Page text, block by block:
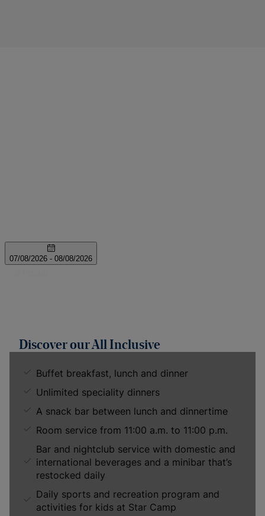
Discover our All Inclusive
Buffet breakfast, lunch and dinner
Unlimited speciality dinners
A snack bar between lunch and dinnertime
Room service from 11:00 a.m. to 11:00 p.m.
Bar and nightclub service with domestic and
international beverages and a minibar that’s
restocked daily
Daily sports and recreation program and
activities for kids at Star Camp